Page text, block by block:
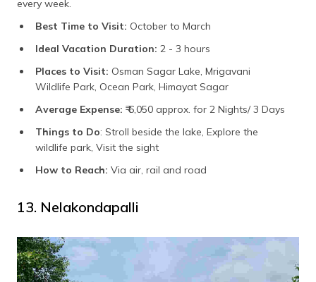
every week.
Best Time to Visit: October to March
Ideal Vacation Duration: 2 - 3 hours
Places to Visit: Osman Sagar Lake, Mrigavani
Wildlife Park, Ocean Park, Himayat Sagar
Average Expense: ₹ 6,050 approx. for 2 Nights/ 3 Days
Things to Do: Stroll beside the lake, Explore the
wildlife park, Visit the sight
How to Reach: Via air, rail and road
13. Nelakondapalli